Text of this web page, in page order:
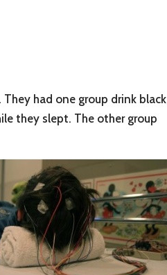
had one group drink black
they slept. The other group